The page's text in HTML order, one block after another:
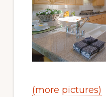
(more pictures)